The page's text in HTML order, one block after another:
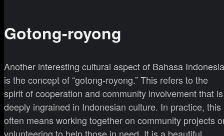
Gotong-royong
Another interesting cultural aspect of Bahasa Indonesia
is the concept of “gotong-royong.” This refers to the
spirit of cooperation and community involvement that is
deeply ingrained in Indonesian culture. In practice, this
often means working together on community projects
volunteering to help those in need. It is a beautiful